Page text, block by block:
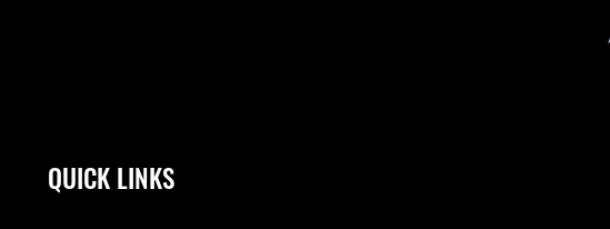
QUICK LINKS